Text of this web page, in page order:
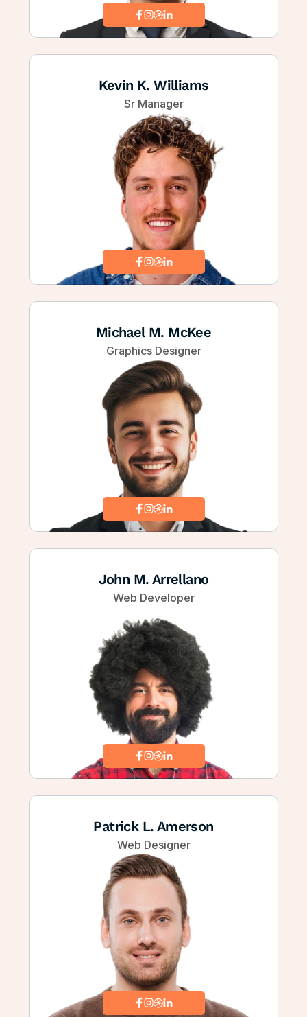
Kevin K. Williams
Sr Manager
Michael M. McKee
Graphics Designer
John M. Arrellano
Web Developer
Patrick L. Amerson
Web Designer